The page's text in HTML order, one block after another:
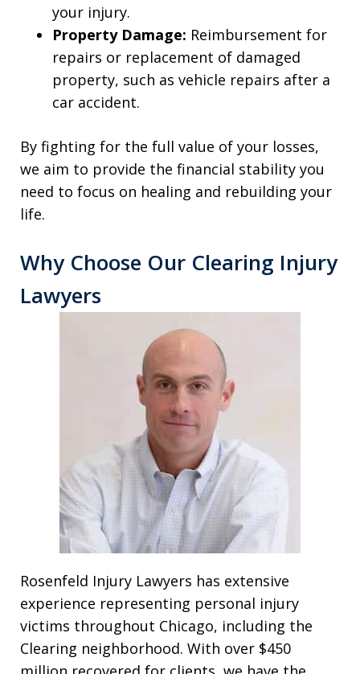
your injury.
Property Damage: Reimbursement for
repairs or replacement of damaged
property, such as vehicle repairs after a
car accident.
By fighting for the full value of your losses,
we aim to provide the financial stability you
need to focus on healing and rebuilding your
life.
Why Choose Our Clearing Injury
Lawyers
Rosenfeld Injury Lawyers has extensive
experience representing personal injury
victims throughout Chicago, including the
Clearing neighborhood. With over $450